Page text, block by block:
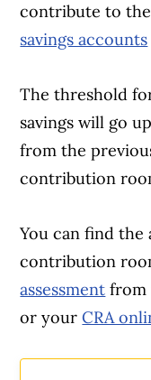
contribute to
savings accounts
The threshold
savings will go
from the
contribution
You can find
contribution
assessment from
or yourCRA